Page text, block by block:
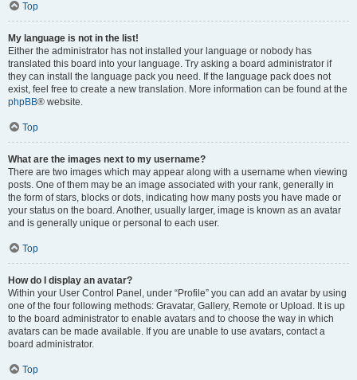
Top
My language is not in the list!
Either the administrator has not installed your language or nobody has
translated this board into your language. Try asking a board administrator if
they can install the language pack you need. If the language pack does not
exist, feel free to create a new translation. More information can be found at the
phpBB® website.
Top
What are the images next to my username?
There are two images which may appear along with a username when viewing
posts. One of them may be an image associated with your rank, generally in
the form of stars, blocks or dots, indicating how many posts you have made or
your status on the board. Another, usually larger, image is known as an avatar
and is generally unique or personal to each user.
Top
How do I display an avatar?
Within your User Control Panel, under “Profile” you can add an avatar by using
one of the four following methods: Gravatar, Gallery, Remote or Upload. It is up
to the board administrator to enable avatars and to choose the way in which
avatars can be made available. If you are unable to use avatars, contact a
board administrator.
Top